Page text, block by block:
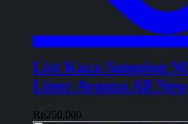
List Kaca Samping
Liner Avanza All
Rp250.000